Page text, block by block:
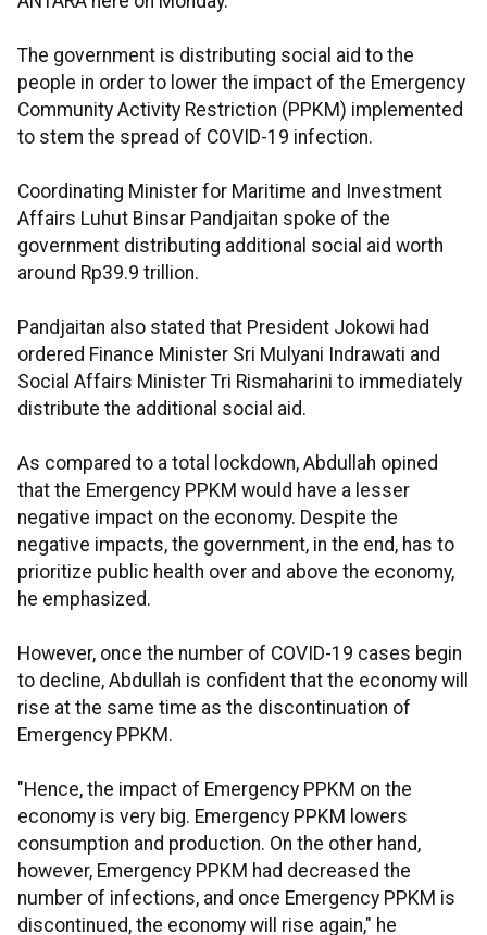
The government is distributing social aid to the
people in order to lower the impact of the Emergency
Community Activity Restriction (PPKM) implemented
to stem the spread of COVID-19 infection.
Coordinating Minister for Maritime and Investment
Affairs Luhut Binsar Pandjaitan spoke of the
government distributing additional social aid worth
around Rp39.9 trillion.
Pandjaitan also stated that President Jokowi had
ordered Finance Minister Sri Mulyani Indrawati and
Social Affairs Minister Tri Rismaharini to immediately
distribute the additional social aid.
As compared to a total lockdown, Abdullah opined
that the Emergency PPKM would have a lesser
negative impact on the economy. Despite the
negative impacts, the government, in the end, has to
prioritize public health over and above the economy,
he emphasized.
However, once the number of COVID-19 cases begin
to decline, Abdullah is confident that the economy will
rise at the same time as the discontinuation of
Emergency PPKM.
"Hence, the impact of Emergency PPKM on the
economy is very big. Emergency PPKM lowers
consumption and production. On the other hand,
however, Emergency PPKM had decreased the
number of infections, and once Emergency PPKM is
discontinued, the economy will rise again," he